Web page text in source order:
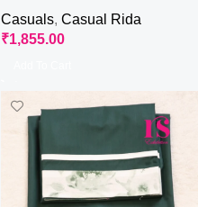
Casuals, Casual Rida
₹1,855.00